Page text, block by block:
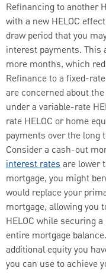
Refinancing to another
with a new HELOC
draw period that you
interest payments. This
more months, which
Refinance to a fixed-
are concerned about
under a variable-rate
rate HELOC or home
payments over the long
Consider a cash-out
interest ratesare lower
mortgage, you might
would replace your
mortgage, allowing you
HELOC while securing
entire mortgage
additional equity you
you can use to achieve